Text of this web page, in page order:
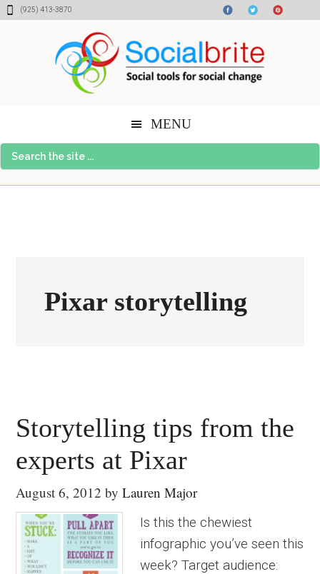
Skip
Skip
Skip(925) 413-3870
MENU
Search
the
Pixar storytelling
Storytelling tips from the
experts at Pixar
August 6, 2012 byLauren Major
Is this the chewiest
infographic you’ve seen this
week? Target audience: